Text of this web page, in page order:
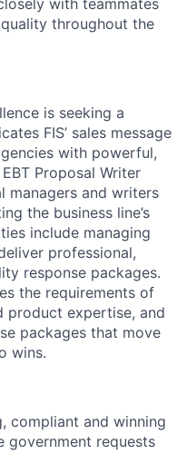
throughout the
is seeking a
FIS’ sales message
with powerful,
Proposal Writer
managers and writers
the business line’s
include managing
professional,
response packages.
the requirements of
product expertise, and
packages that move
wins.
compliant and winning
government requests